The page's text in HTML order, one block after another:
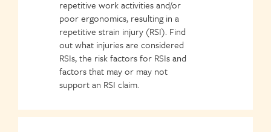
repetitive work activities and/or
poor ergonomics, resulting in a
repetitive strain injury (RSI). Find
out what injuries are considered
RSIs, the risk factors for RSIs and
factors that may or may not
support an RSI claim.